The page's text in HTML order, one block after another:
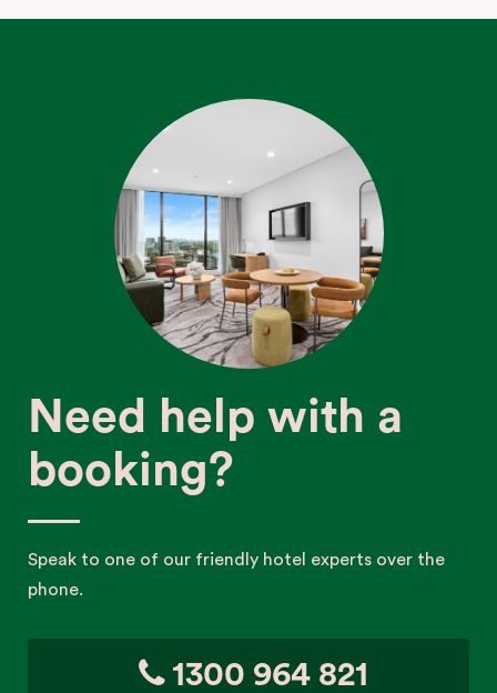
Need help with a
booking?
Speak to one of our friendly hotel experts over the
phone.
1300 964 821